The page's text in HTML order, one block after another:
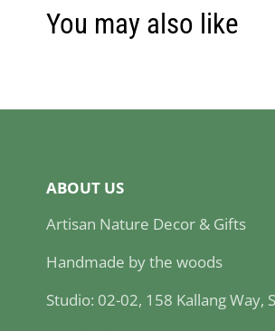
You may also like
ABOUT US
Artisan Nature Decor & Gifts
Handmade by the woods
Studio: 02-02, 158 Kallang Way,